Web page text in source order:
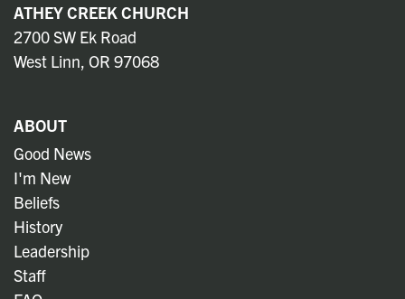
ATHEY CREEK CHURCH
2700 SW Ek Road
West Linn, OR 97068
ABOUT
Good News
I'm New
Beliefs
History
Leadership
Staff